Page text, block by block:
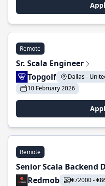
Remote
Sr. Scala Engineer
Topgolf
Dallas -
10 February 2026
Remote
Senior Scala Backend
Redmob
€72000 -